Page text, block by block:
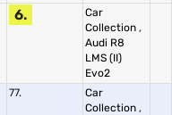
6.
Car
Collection ,
Audi R8
LMS (II)
Evo2
77.
Car
Collection ,